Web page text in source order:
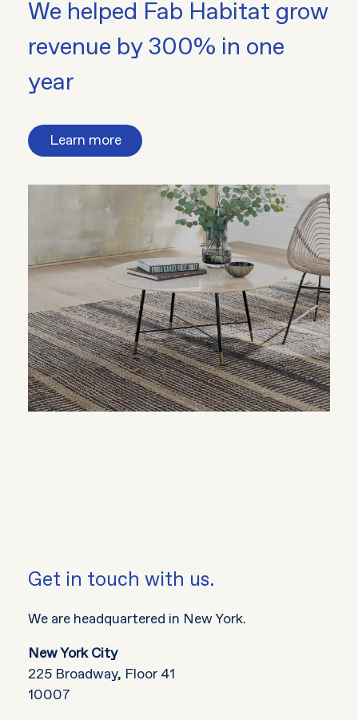
We helped Fab Habitat grow
revenue by 300% in one
year
Learn more
Get in touch with us.
We are headquartered in New York.
New York City
225 Broadway, Floor 41
10007